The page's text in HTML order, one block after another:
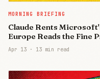
MORNING BRIEFING
Claude Rents
Europe Reads the Fine
Apr 13 · 13 min read